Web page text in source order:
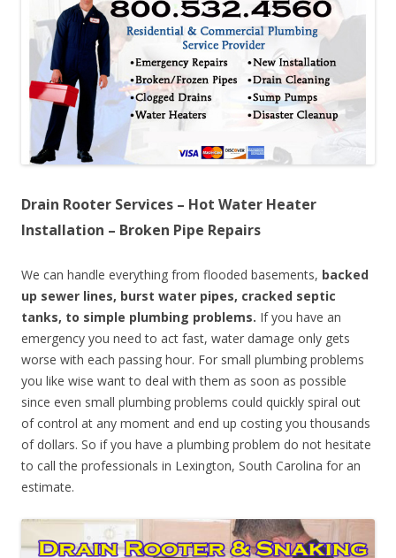
Drain Rooter Services – Hot Water Heater
Installation – Broken Pipe Repairs
We can handle everything from flooded basements, backed
up sewer lines, burst water pipes, cracked septic
tanks, to simple plumbing problems. If you have an
emergency you need to act fast, water damage only gets
worse with each passing hour. For small plumbing problems
you like wise want to deal with them as soon as possible
since even small plumbing problems could quickly spiral out
of control at any moment and end up costing you thousands
of dollars. So if you have a plumbing problem do not hesitate
to call the professionals in Lexington, South Carolina for an
estimate.